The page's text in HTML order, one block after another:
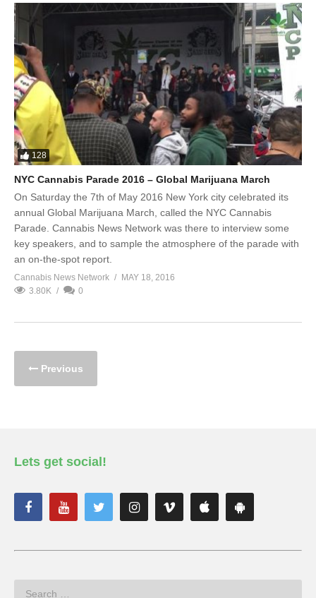
128
NYC Cannabis Parade 2016 – Global Marijuana March
On Saturday the 7th of May 2016 New York city celebrated its
annual Global Marijuana March, called the NYC Cannabis
Parade. Cannabis News Network was there to interview some
key speakers, and to sample the atmosphere of the parade with
an on-the-spot report.
Cannabis News Network
MAY 18, 2016
3.80K
0
Previous
Lets get social!